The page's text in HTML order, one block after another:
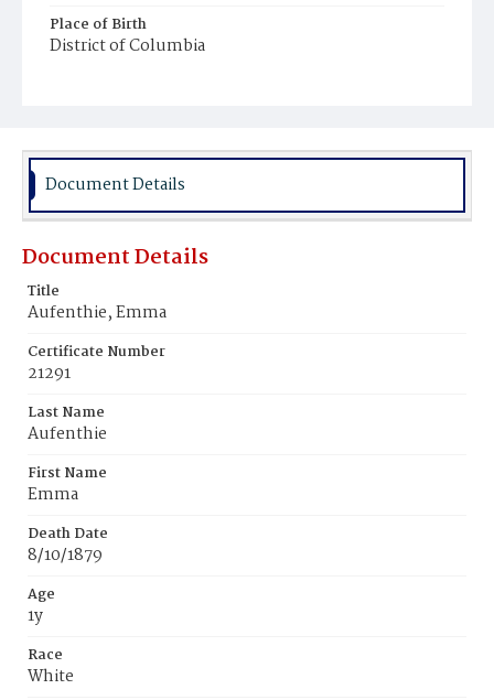
Place of Birth
District of Columbia
Document Details
Document Details
Title
Aufenthie, Emma
Certificate Number
21291
Last Name
Aufenthie
First Name
Emma
Death Date
8/10/1879
Age
1y
Race
White